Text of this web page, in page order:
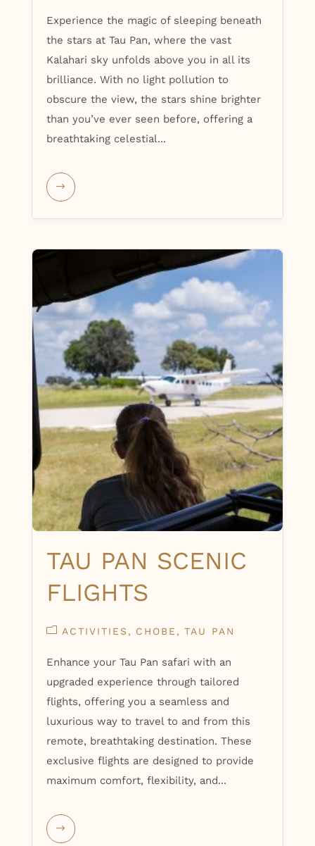
Experience the magic of sleeping beneath
the stars at Tau Pan, where the vast
Kalahari sky unfolds above you in all its
brilliance. With no light pollution to
obscure the view, the stars shine brighter
than you’ve ever seen before, offering a
breathtaking celestial...
TAU PAN SCENIC
FLIGHTS
ACTIVITIES CHOBE TAU PAN
Enhance your Tau Pan safari with an
upgraded experience through tailored
flights, offering you a seamless and
luxurious way to travel to and from this
remote, breathtaking destination. These
exclusive flights are designed to provide
maximum comfort, flexibility, and...